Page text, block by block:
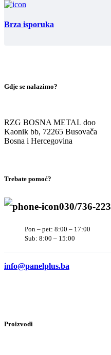
Brza isporuka
Gdje se nalazimo?
RZG BOSNA METAL doo
Kaonik bb, 72265 Busovača
Bosna i Hercegovina
Trebate pomoć?
030/736-223
Pon – pet: 8:00 – 17:00
Sub: 8:00 – 15:00
info@panelplus.ba
Proizvodi